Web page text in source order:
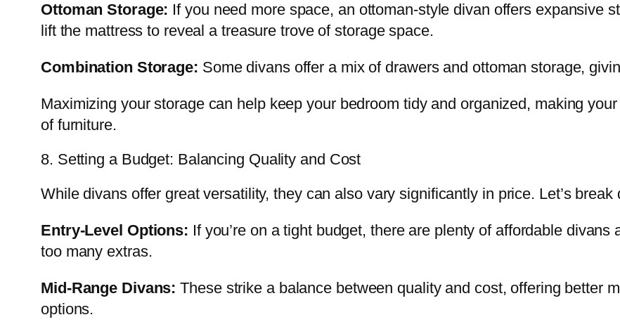
Ottoman Storage: If you need more space, an ottoman-style divan offers expansive
lift the mattress to reveal a treasure trove of storage space.
Combination Storage: Some divans offer a mix of drawers and ottoman storage,
Maximizing your storage can help keep your bedroom tidy and organized, making
of furniture.
8. Setting a Budget: Balancing Quality and Cost
While divans offer great versatility, they can also vary significantly in price. Let’s
Entry-Level Options: If you’re on a tight budget, there are plenty of affordable
too many extras.
Mid-Range Divans: These strike a balance between quality and cost, offering better
options.